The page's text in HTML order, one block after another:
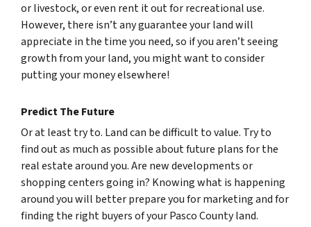
or livestock, or even rent it out for recreational use.
However, there isn’t any guarantee your land will
appreciate in the time you need, so if you aren’t seeing
growth from your land, you might want to consider
putting your money elsewhere!
Predict The Future
Or at least try to. Land can be difficult to value. Try to
find out as much as possible about future plans for the
real estate around you. Are new developments or
shopping centers going in? Knowing what is happening
around you will better prepare you for marketing and for
finding the right buyers of your Pasco County land.